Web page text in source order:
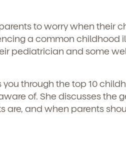
to worry when their
a common childhood
pediatrician and some
you through the top 10
of. She discusses the
are, and when parents